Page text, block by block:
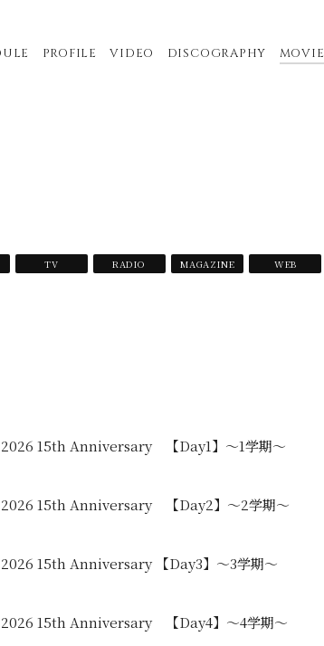
PROFILE VIDEO DISCOGRAPHY MOVIE
TV RADIO MAGAZINE WEB
15th Anniversary 【Day1】〜1学期〜
15th Anniversary 【Day2】〜2学期〜
15th Anniversary 【Day3】〜3学期〜
15th Anniversary 【Day4】〜4学期〜